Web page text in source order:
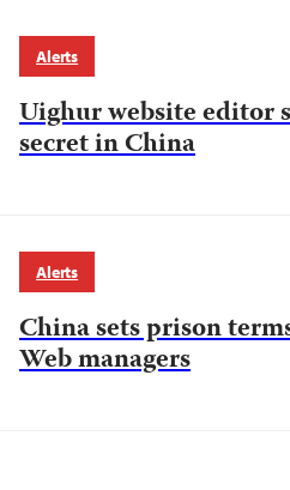
Alerts
Uighur website editor
secret in China
Alerts
China sets prison
Web managers